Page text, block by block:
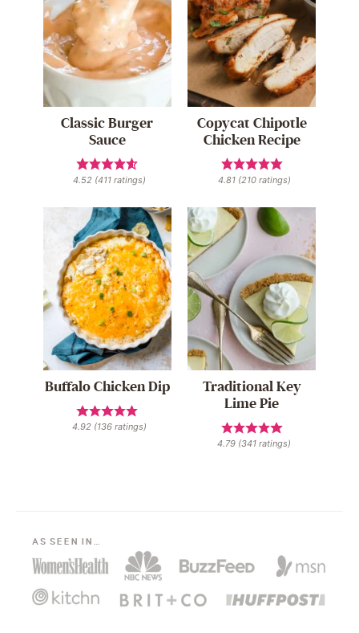
Classic Burger
Sauce
4.52 (411 ratings)
Copycat Chipotle
Chicken Recipe
4.81(210ratings)
Buffalo Chicken Dip
4.92 (136 ratings)
Traditional Key
Lime Pie
4.79 (341 ratings)
AS SEEN IN…